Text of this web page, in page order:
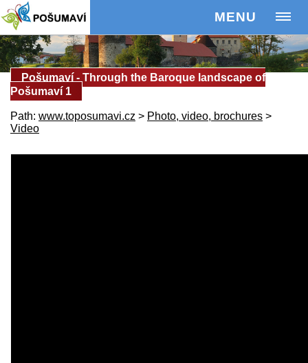
MENU
Pošumaví - Through the Baroque landscape of
Pošumaví 1
Path: www.toposumavi.cz > Photo, video, brochures >
Video